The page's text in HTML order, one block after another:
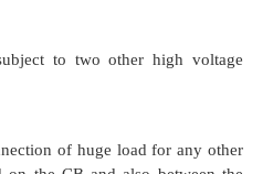
current for at least this
may have two major